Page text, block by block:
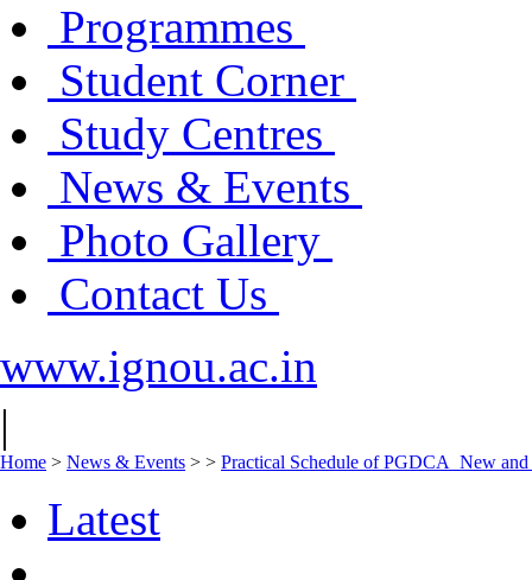
Programmes
Student Corner
Study Centres
News & Events
Photo Gallery
Contact Us
www.ignou.ac.in
|
Home > News & Events > > Practical Schedule of PGDCA_New
Latest